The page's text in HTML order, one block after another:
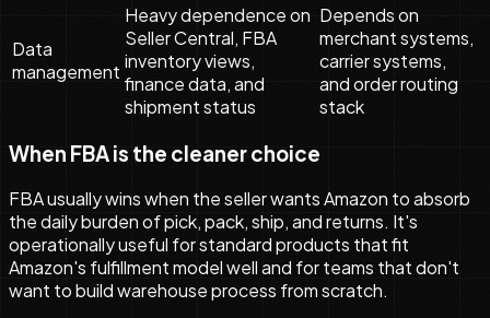
Data
management
Heavy dependence on
Seller Central, FBA
inventory views,
finance data, and
shipment status
Depends on
merchant systems,
carrier systems,
and order routing
stack
When FBA is the cleaner choice
FBA usually wins when the seller wants Amazon to absorb
the daily burden of pick, pack, ship, and returns. It's
operationally useful for standard products that fit
Amazon's fulfillment model well and for teams that don't
want to build warehouse process from scratch.